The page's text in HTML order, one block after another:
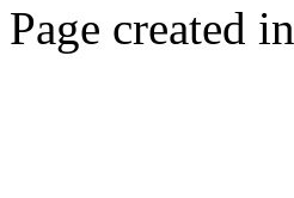
Page created